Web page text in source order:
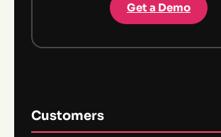
Get a Demo
Customers